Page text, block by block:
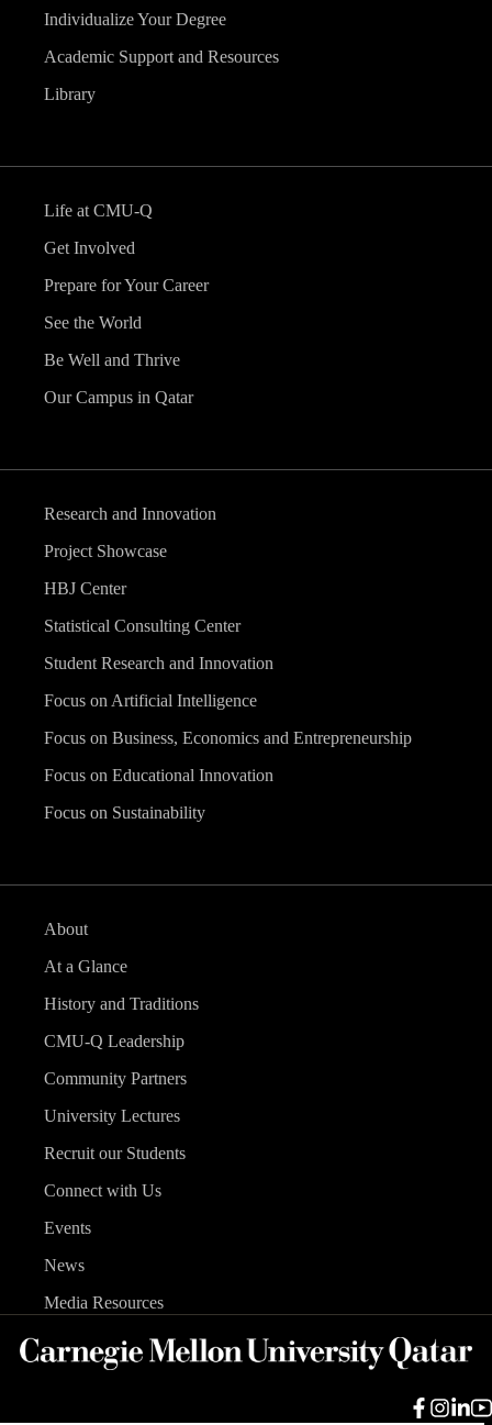
Individualize Your Degree
Academic Support and Resources
Library
Life at CMU-Q
Get Involved
Prepare for Your Career
See the World
Be Well and Thrive
Our Campus in Qatar
Research and Innovation
Project Showcase
HBJ Center
Statistical Consulting Center
Student Research and Innovation
Focus on Artificial Intelligence
Focus on Business, Economics and Entrepreneurship
Focus on Educational Innovation
Focus on Sustainability
About
At a Glance
History and Traditions
CMU-Q Leadership
Community Partners
University Lectures
Recruit our Students
Connect with Us
Events
News
Media Resources